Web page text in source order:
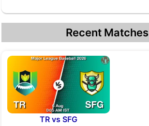
Recent Matches
TR vs SFG